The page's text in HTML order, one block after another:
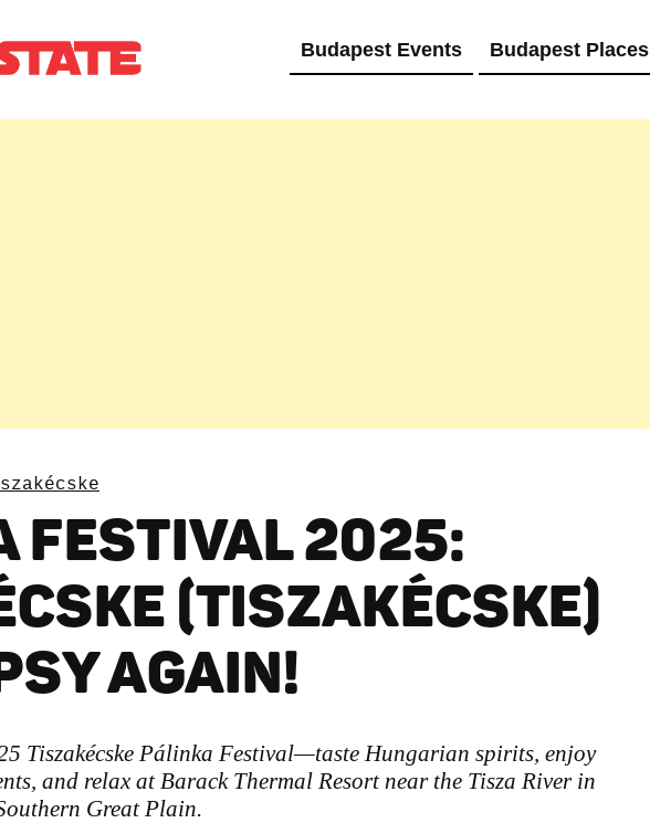
Budapest Events Budapest Places
FESTIVAL 2025:
(TISZAKÉCSKE)
AGAIN!
Tiszakécske Pálinka Festival—taste Hungarian spirits, enjoy
and relax at Barack Thermal Resort near the Tisza River in
Great Plain.